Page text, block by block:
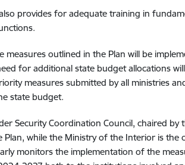
provides for adequate training in
measures outlined in the Plan will be
for additional state budget allocations
measures submitted by all ministries
state budget.
Security Coordination Council, chaired
Plan, while the Ministry of the Interior is
monitors the implementation of the